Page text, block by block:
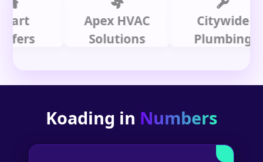
Apex HVAC
Solutions
Citywide
Plumbing
Koading in Numbers